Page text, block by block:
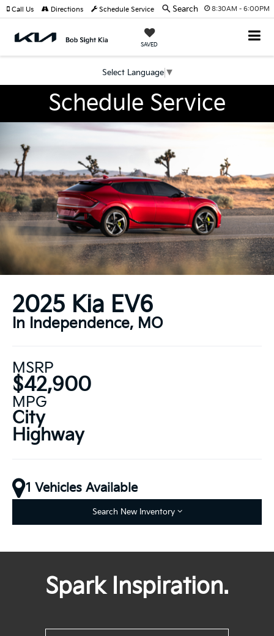
8:30AM - 6:00PM
SAVED
Select Language ▼
Call Us Directions Schedule Service Search
Schedule Service
2025 Kia EV6
In Independence, MO
MSRP
$42,900
MPG
City
Highway
1 Vehicles Available
Search New Inventory
Spark Inspiration.